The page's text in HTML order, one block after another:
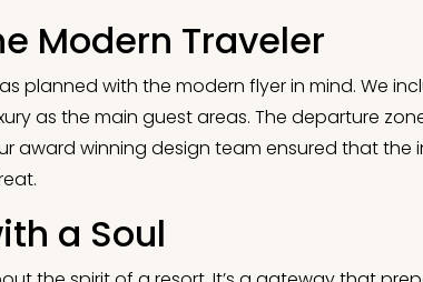
Modern Traveler
planned with the modern flyer in mind. We
as the main guest areas. The departure
award winning design team ensured that
a Soul